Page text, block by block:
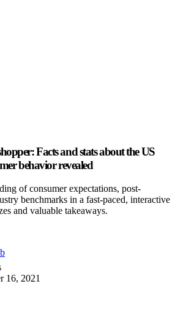
Facts and stats about the US
behavior revealed
of consumer expectations, post-
benchmarks in a fast-paced, interactive
and valuable takeaways.
16, 2021